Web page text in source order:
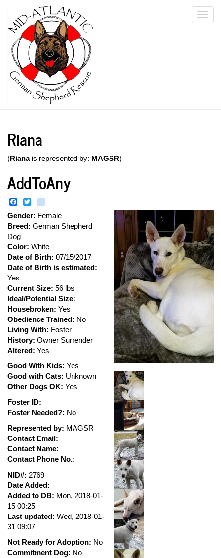
main
content
Riana
(Rianais represented by: MAGSR)
AddToAny
Facebook
Gender: Female
Breed: German Shepherd
Dog
Color: White
Date of Birth: 07/15/2017
Date of Birth is estimated:
Yes
Current Size: 56 lbs
Ideal/Potential Size:
Housebroken: Yes
Obedience Trained: No
Living With: Foster
History: Owner Surrender
Altered: Yes
Good With Kids: Yes
Good with Cats: Unknown
Other Dogs OK: Yes
Foster ID:
Foster Needed?: No
Represented by: MAGSR
Contact Email:
Contact Name:
Contact Phone No.:
NID#: 2769
Date Added:
Added to DB: Mon, 2018-01-
15 00:25
Last updated: Wed, 2018-01-
31 09:07
Not Ready for Adoption: No
Commitment Dog: No